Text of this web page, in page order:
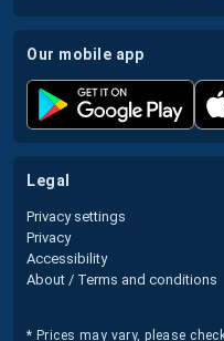
our mobile app
legal
Privacy settings
Privacy
Accessibility
About / Terms and conditions
* Prices may vary, please